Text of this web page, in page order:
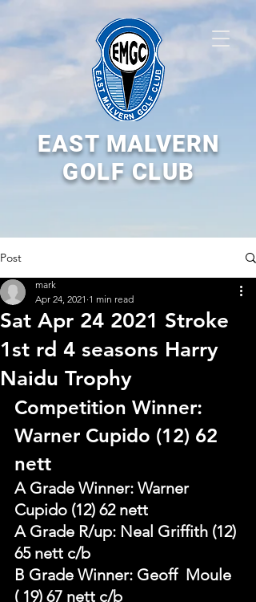
EAST MALVERN
GOLF CLUB
Post
Sat Apr 24 2021 Stroke
1st rd 4 seasons Harry
Naidu Trophy
mark
Apr 24, 2021 1 min read
Competition Winner:
Warner Cupido (12) 62
nett
A Grade Winner: Warner
Cupido (12) 62 nett
A Grade R/up: Neal Griffith (12)
65 nett c/b
B Grade Winner: Geoff  Moule
( 19) 67 nett c/b